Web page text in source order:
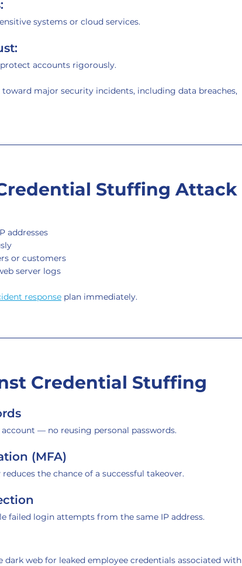
systems or cloud services.
accounts rigorously.
toward major security incidents, including data breaches,
Stuffing Attack
addresses
or customers
server logs
response plan immediately.
Credential Stuffing
— no reusing personal passwords.
(MFA)
the chance of a successful takeover.
login attempts from the same IP address.
web for leaked employee credentials associated with